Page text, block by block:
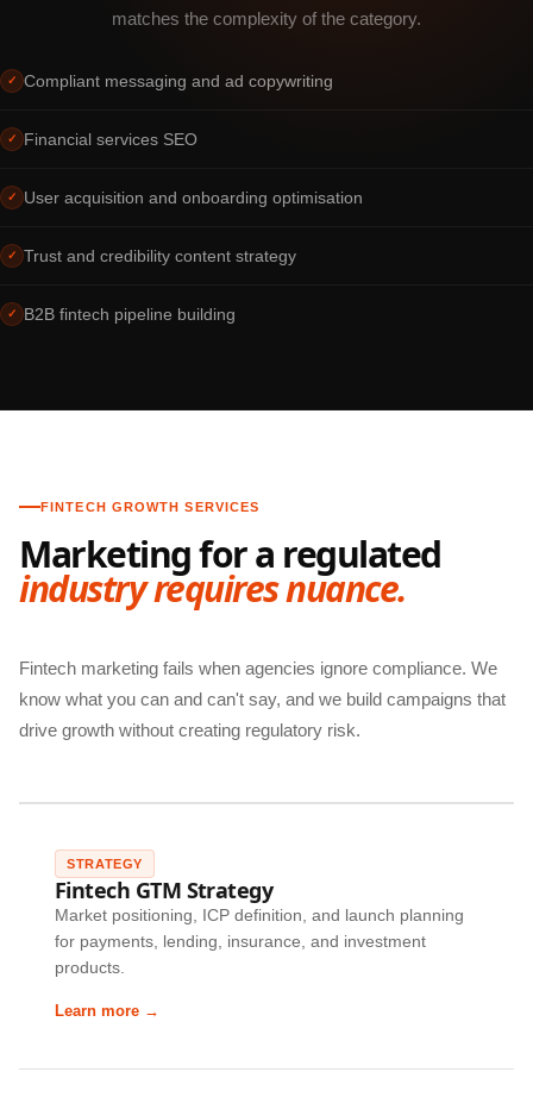
matches the complexity of the category.
✓ Compliant messaging and ad copywriting
✓ Financial services SEO
✓ User acquisition and onboarding optimisation
✓ Trust and credibility content strategy
✓ B2B fintech pipeline building
FINTECH GROWTH SERVICES
Marketing for a regulated
industry requires nuance.
Fintech marketing fails when agencies ignore compliance. We
know what you can and can't say, and we build campaigns that
drive growth without creating regulatory risk.
STRATEGY
Fintech GTM Strategy
Market positioning, ICP definition, and launch planning
for payments, lending, insurance, and investment
products.
Learn more →